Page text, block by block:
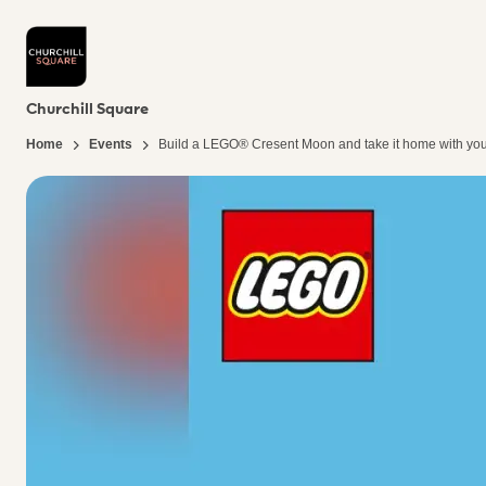
Churchill Square
Home Events Build a LEGO® Cresent Moon​ and take it home with